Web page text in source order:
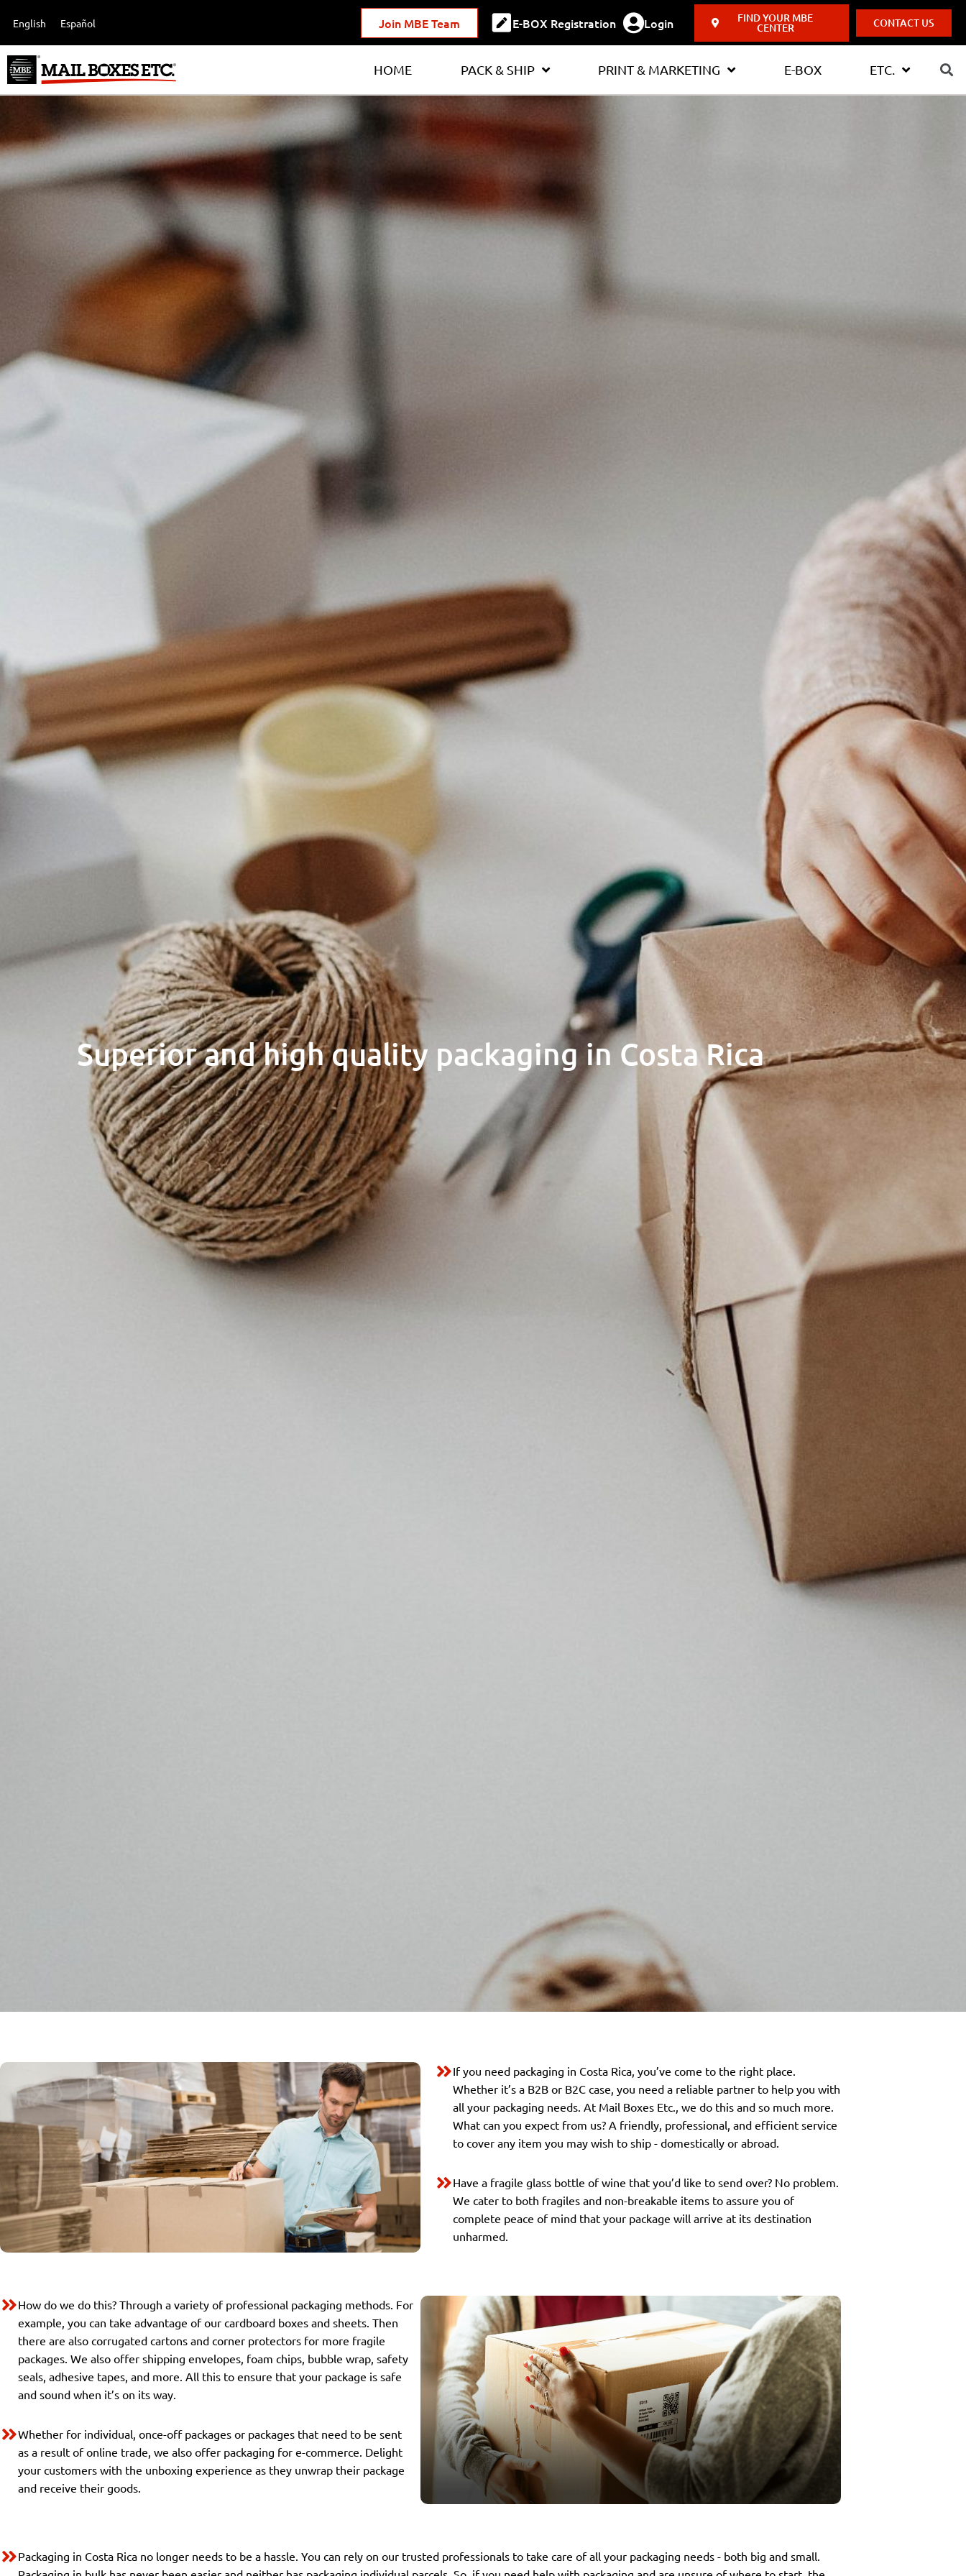
English Español Join MBE Team E-BOX Registration Login FIND YOUR MBE
CENTER CONTACT US
HOME PACK & SHIP PRINT & MARKETING E-BOX ETC.
Superior and high quality packaging in Costa Rica
If you need packaging in Costa Rica, you’ve come to the right place.
Whether it’s a B2B or B2C case, you need a reliable partner to help you with
all your packaging needs. At Mail Boxes Etc., we do this and so much more.
What can you expect from us? A friendly, professional, and efficient service
to cover any item you may wish to ship - domestically or abroad.
Have a fragile glass bottle of wine that you’d like to send over? No problem.
We cater to both fragiles and non-breakable items to assure you of
complete peace of mind that your package will arrive at its destination
unharmed.
How do we do this? Through a variety of professional packaging methods. For
example, you can take advantage of our cardboard boxes and sheets. Then
there are also corrugated cartons and corner protectors for more fragile
packages. We also offer shipping envelopes, foam chips, bubble wrap, safety
seals, adhesive tapes, and more. All this to ensure that your package is safe
and sound when it’s on its way.
Whether for individual, once-off packages or packages that need to be sent
as a result of online trade, we also offer packaging for e-commerce. Delight
your customers with the unboxing experience as they unwrap their package
and receive their goods.
Packaging in Costa Rica no longer needs to be a hassle. You can rely on our trusted professionals to take care of all your packaging needs - both big and small.